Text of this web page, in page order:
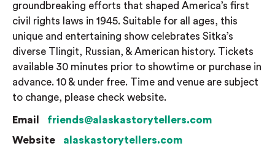
groundbreaking efforts that shaped America’s first
civil rights laws in 1945. Suitable for all ages, this
unique and entertaining show celebrates Sitka’s
diverse Tlingit, Russian, & American history. Tickets
available 30 minutes prior to showtime or purchase in
advance. 10 & under free. Time and venue are subject
to change, please check website.
Email
friends@alaskastorytellers.com
Website
alaskastorytellers.com